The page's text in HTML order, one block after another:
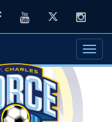
FacebookYoutubeTwitter